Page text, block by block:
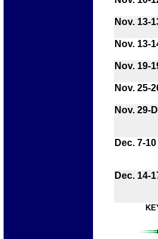
Nov. 13-
Nov. 13-
Nov. 19-
Nov. 25-
Nov. 29-
Dec. 7-10
Dec. 14-